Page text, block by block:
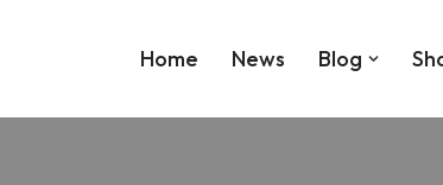
Home News Blog